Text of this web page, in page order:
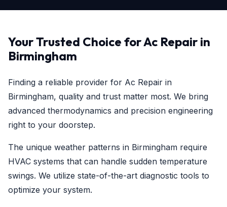
Your Trusted Choice for Ac Repair in
Birmingham
Finding a reliable provider for Ac Repair in
Birmingham, quality and trust matter most. We bring
advanced thermodynamics and precision engineering
right to your doorstep.
The unique weather patterns in Birmingham require
HVAC systems that can handle sudden temperature
swings. We utilize state-of-the-art diagnostic tools to
optimize your system.